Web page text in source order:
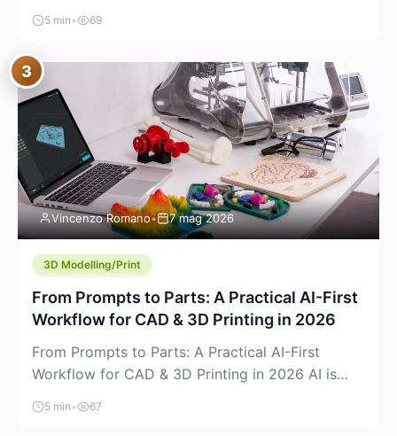
are no longer “just” a chat box in your browser.
Many of them can live right in your terminal,
where you already run commands, read logs, and
manage Git. For beginners, this is both exciting
and a little dangerous: the terminal […]
5 min • 69
3
Vincenzo Romano• 7 mag 2026
3D Modelling/Print
From Prompts to Parts: A Practical AI-First
Workflow for CAD & 3D Printing in 2026
From Prompts to Parts: A Practical AI-First
Workflow for CAD & 3D Printing in 2026 AI is
finally showing up where makers actually spend
time: in CAD, in slicers, and in the messy space
5 min • 67